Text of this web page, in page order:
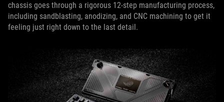
chassis goes through a rigorous 12-step manufacturing process,
including sandblasting, anodizing, and CNC machining to get it
feeling just right down to the last detail.